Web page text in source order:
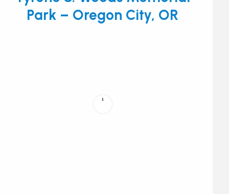
Park – Oregon City, OR